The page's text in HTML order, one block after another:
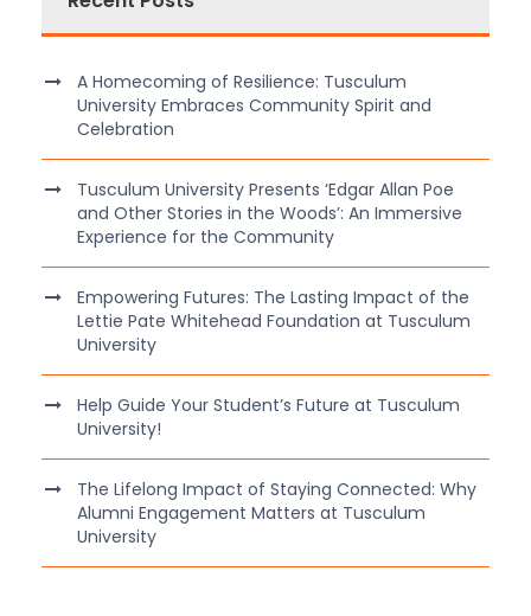
A Homecoming of Resilience: Tusculum
University Embraces Community Spirit and
Celebration
Tusculum University Presents ‘Edgar Allan Poe
and Other Stories in the Woods’: An Immersive
Experience for the Community
Empowering Futures: The Lasting Impact of the
Lettie Pate Whitehead Foundation at Tusculum
University
Help Guide Your Student’s Future at Tusculum
University!
The Lifelong Impact of Staying Connected: Why
Alumni Engagement Matters at Tusculum
University